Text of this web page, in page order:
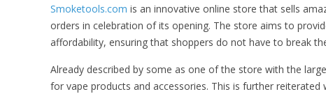
Smoketools.com is an innovative online store that sells
orders in celebration of its opening. The store aims to
affordability, ensuring that shoppers do not have to break
Already described by some as one of the store with the
for vape products and accessories. This is further